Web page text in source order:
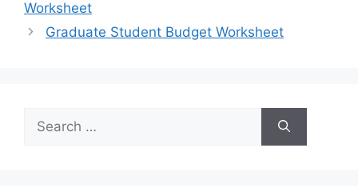
Worksheet
Graduate Student Budget Worksheet
for: